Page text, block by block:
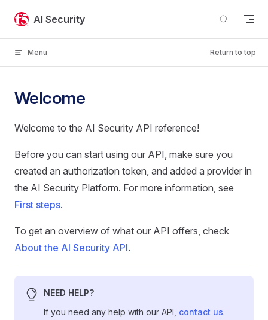
Skip to content
AI Security
Menu Return to top
Welcome
Welcome to the AI Security API reference!
Before you can start using our API, make sure you
created an authorization token, and added a provider in
the AI Security Platform. For more information, see
First steps.
To get an overview of what our API offers, check
About the AI Security API.
NEED HELP?
If you need any help with our API, contact us.